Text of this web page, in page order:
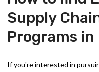
Supply
Programs
If you're interested in